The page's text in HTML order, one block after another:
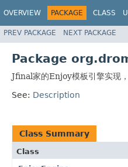
OVERVIEW PACKAGE CLASS
PREV PACKAGE NEXT PACKAGE
Package
Jfinal家的Enjoy模板引擎实
See: Description
Class Summary
Class